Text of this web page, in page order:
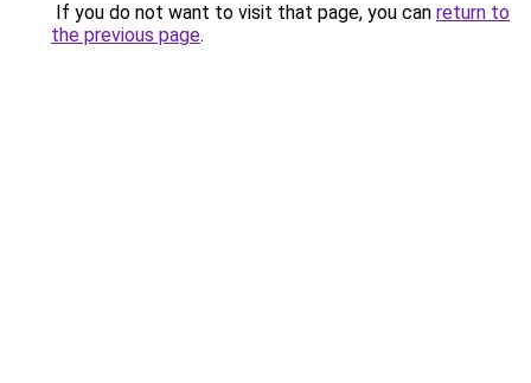
If you do not want to visit that page, you can return to
the previous page.